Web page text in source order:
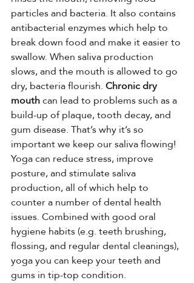
particles and bacteria. It also contains
antibacterial enzymes which help to
break down food and make it easier to
swallow. When saliva production
slows, and the mouth is allowed to go
dry, bacteria flourish. Chronic dry
mouth can lead to problems such as a
build-up of plaque, tooth decay, and
gum disease. That’s why it’s so
important we keep our saliva flowing!
Yoga can reduce stress, improve
posture, and stimulate saliva
production, all of which help to
counter a number of dental health
issues. Combined with good oral
hygiene habits (e.g. teeth brushing,
flossing, and regular dental cleanings),
yoga you can keep your teeth and
gums in tip-top condition.